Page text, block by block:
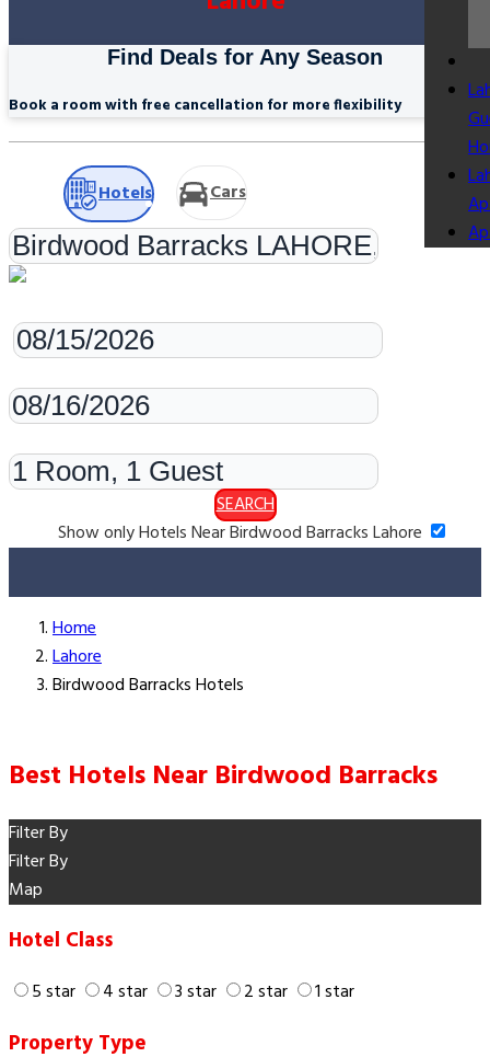
Find Deals for Any Season
Book a room with free cancellation for more flexibility
Hotels Cars
SEARCH
Show only Hotels Near Birdwood Barracks Lahore
Home
Lahore
Birdwood Barracks Hotels
Best Hotels Near Birdwood Barracks
Filter By
Filter By
Map
Hotel Class
5 star 4 star 3 star 2 star 1 star
Property Type